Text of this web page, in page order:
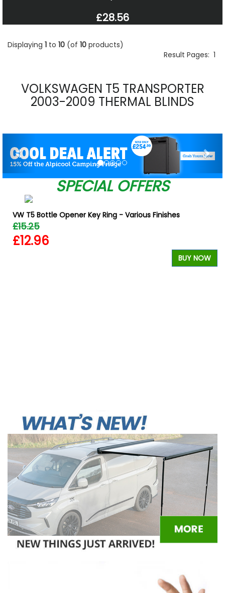
£28.56
Displaying 1 to 10 (of 10 products)
Result Pages: 1
VOLKSWAGEN T5 TRANSPORTER
2003-2009 THERMAL BLINDS
SPECIAL OFFERS
VW T5 Bottle Opener Key Ring - Various Finishes
£15.25
£12.96
BUY NOW